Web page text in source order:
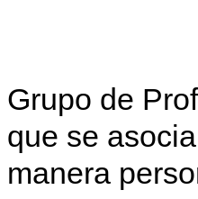
Grupo de
que se
manera